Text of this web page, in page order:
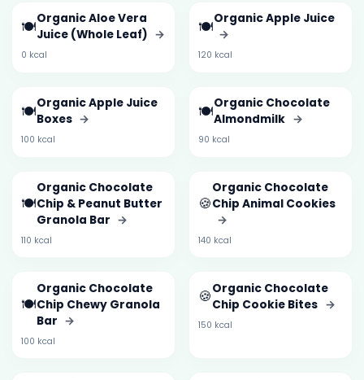
🍽️Organic Aloe Vera
Juice (Whole Leaf) →
0 kcal
🍽️Organic Apple Juice
→
120 kcal
🍽️Organic Apple Juice
Boxes →
100 kcal
🍽️Organic Chocolate
Almondmilk →
90 kcal
🍽️
Organic Chocolate
Chip & Peanut Butter
Granola Bar →
110 kcal
🍪
Organic Chocolate
Chip Animal Cookies
→
140 kcal
🍽️
Organic Chocolate
Chip Chewy Granola
Bar →
100 kcal
🍪Organic Chocolate
Chip Cookie Bites →
150 kcal